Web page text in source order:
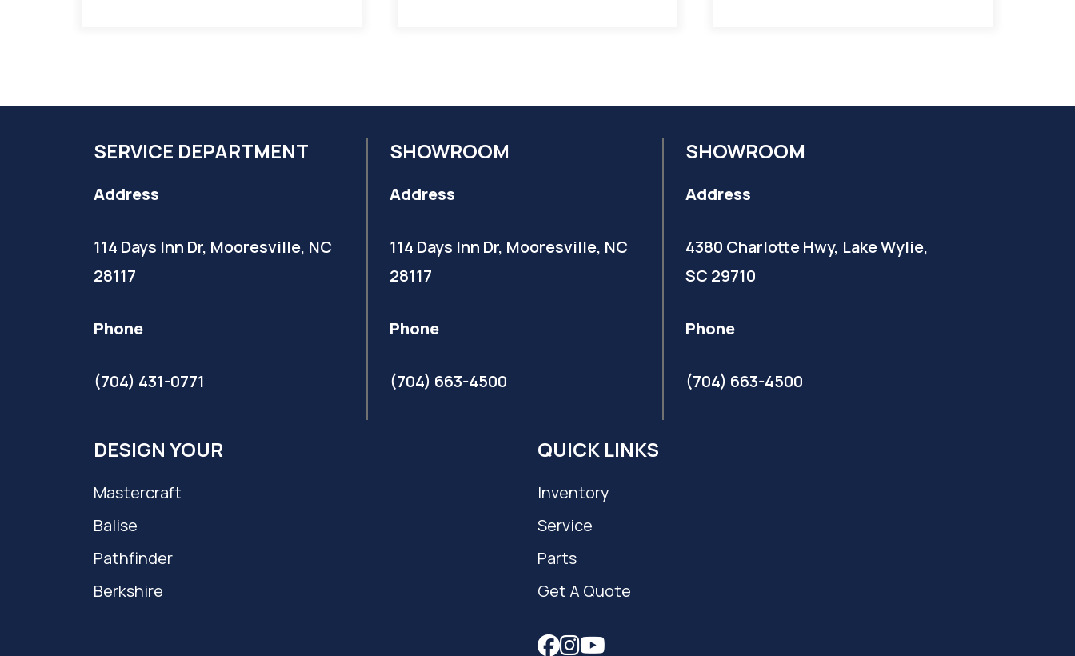
SERVICE DEPARTMENT
Address
114 Days Inn Dr, Mooresville, NC
28117
Phone
(704) 431-0771
SHOWROOM
Address
114 Days Inn Dr, Mooresville, NC
28117
Phone
(704) 663-4500
SHOWROOM
Address
4380 Charlotte Hwy, Lake Wylie,
SC 29710
Phone
(704) 663-4500
DESIGN YOUR
Mastercraft
Balise
Pathfinder
Berkshire
QUICK LINKS
Inventory
Service
Parts
Get A Quote